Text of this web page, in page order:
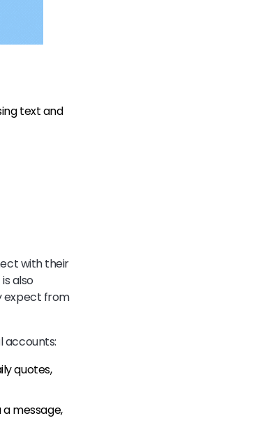
text and
with their
also
expect from
accounts:
quotes,
message,